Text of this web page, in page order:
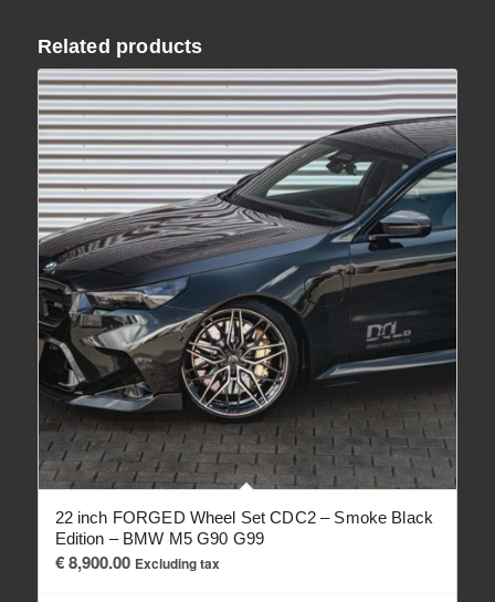
Related products
22 inch FORGED Wheel Set CDC2 – Smoke Black
Edition – BMW M5 G90 G99
€8,900.00 Excluding tax